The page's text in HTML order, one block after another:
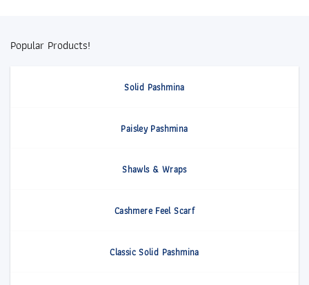
Popular Products!
Solid Pashmina
Paisley Pashmina
Shawls & Wraps
Cashmere Feel Scarf
Classic Solid Pashmina